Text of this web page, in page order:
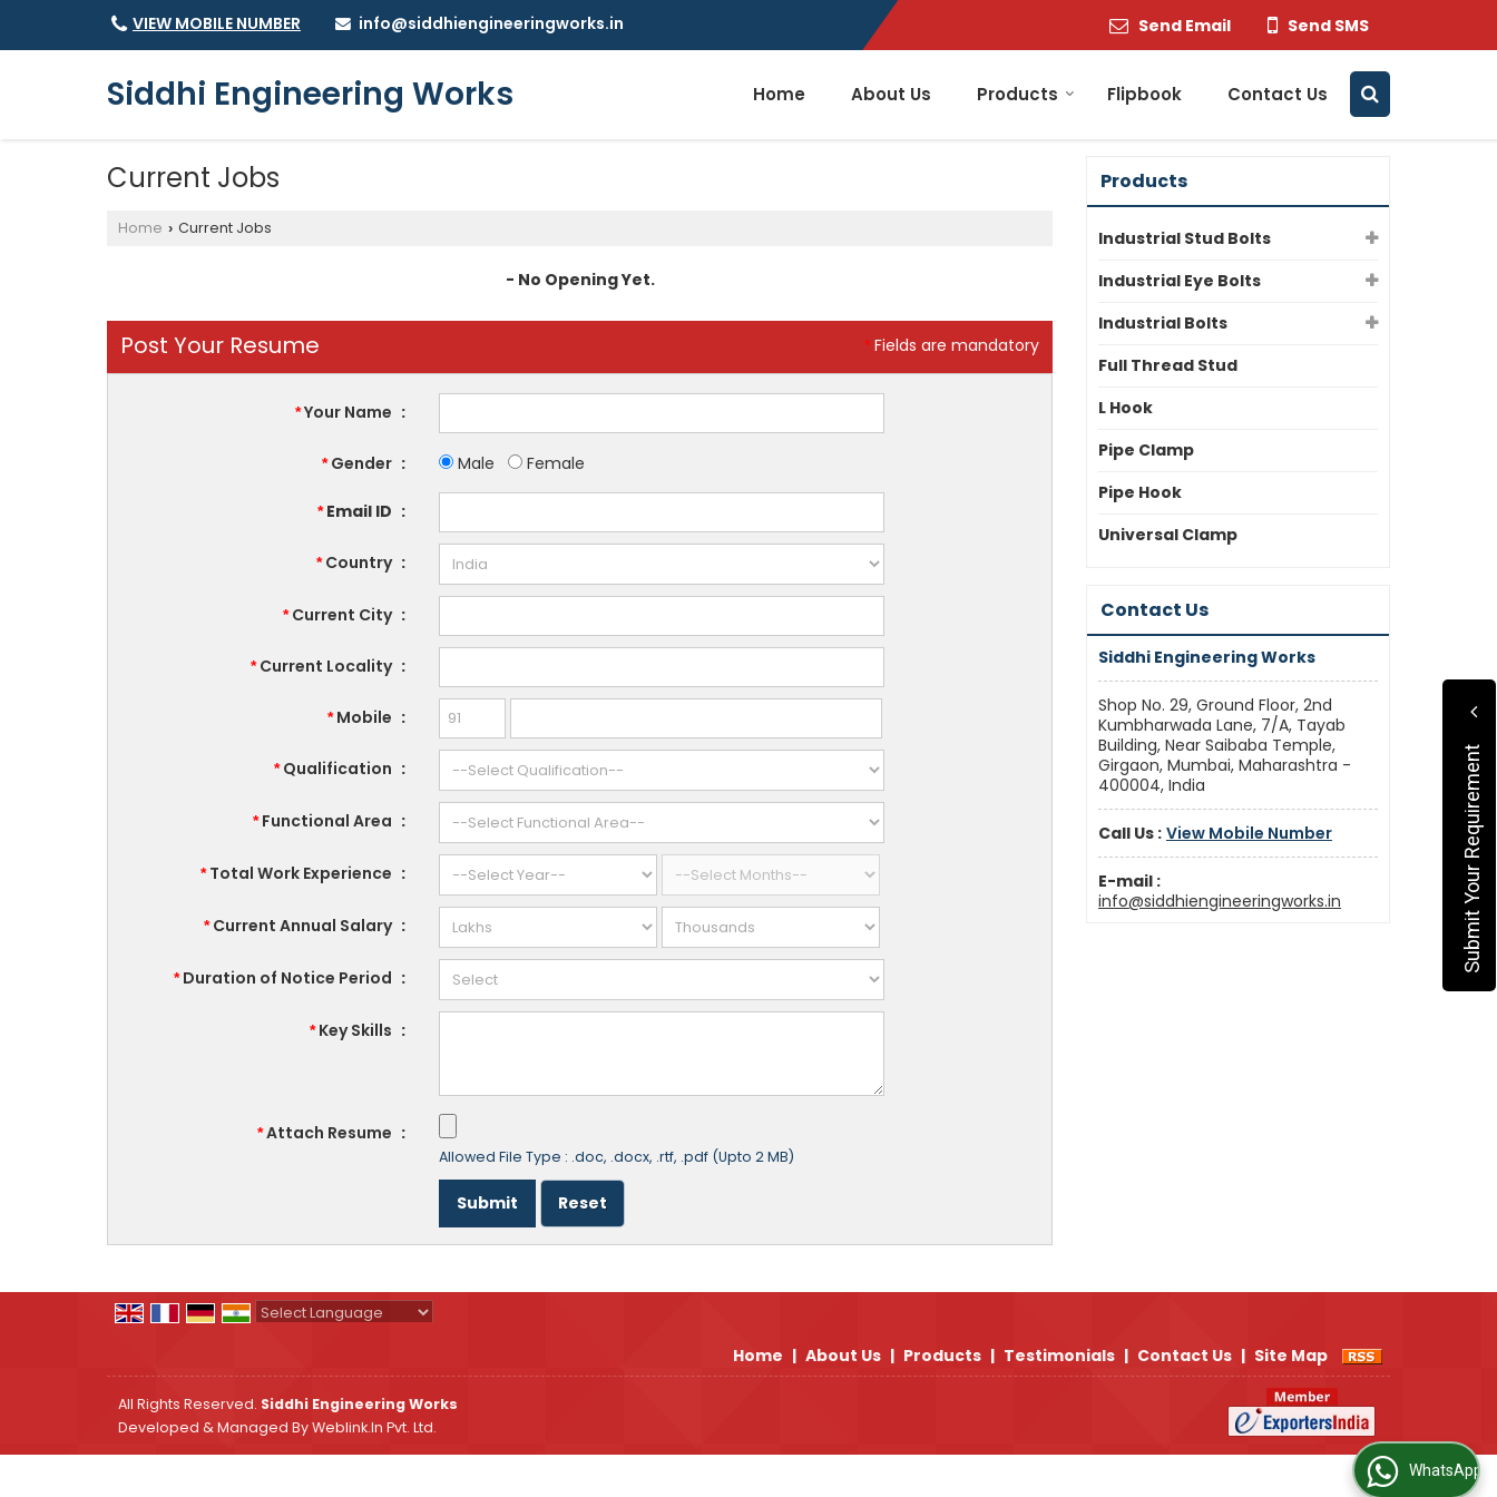
VIEW MOBILE NUMBER info@siddhiengineeringworks.in Send Email Send SMS
Siddhi Engineering Works Home About Us Products Flipbook Contact Us
Current Jobs
Home › Current Jobs
- No Opening Yet.
* Fields are mandatory
Post Your Resume
*Your Name :
*Gender : Male Female
*Email ID :
*Country :
*Current City :
*Current Locality :
*Mobile :
*Qualification :
*Functional Area :
*Total Work Experience :
*Current Annual Salary :
*Duration of Notice Period :
*Key Skills :
*Attach Resume :
Allowed File Type : .doc, .docx, .rtf, .pdf (Upto 2 MB)
Products
Industrial Stud Bolts
Industrial Eye Bolts
Industrial Bolts
Full Thread Stud
L Hook
Pipe Clamp
Pipe Hook
Universal Clamp
Contact Us
Siddhi Engineering Works
Shop No. 29, Ground Floor, 2nd
Kumbharwada Lane, 7/A, Tayab
Building, Near Saibaba Temple,
Girgaon, Mumbai, Maharashtra -
400004, India
Call Us : View Mobile Number
E-mail :
info@siddhiengineeringworks.in
Home | About Us | Products | Testimonials | Contact Us | Site Map
All Rights Reserved. Siddhi Engineering Works
Developed & Managed ByWeblink.In Pvt. Ltd.
Submit Your Requirement
WhatsApp Us